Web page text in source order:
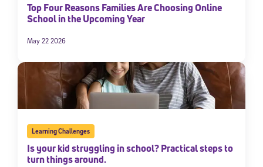
Top Four Reasons Families Are Choosing Online
School in the Upcoming Year
May 22 2026
Learning Challenges
Is your kid struggling in school? Practical steps to
turn things around.